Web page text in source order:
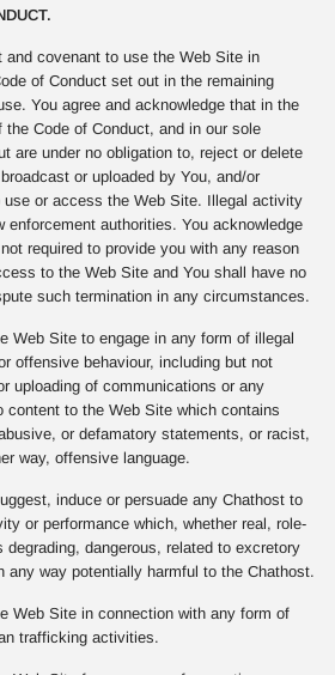
and covenant to use the Web Site in
of Conduct set out in the remaining
You agree and acknowledge that in the
Code of Conduct, and in our sole
are under no obligation to, reject or delete
or uploaded by You, and/or
use or access the Web Site. Illegal activity
enforcement authorities. You acknowledge
required to provide you with any reason
to the Web Site and You shall have no
such termination in any circumstances.
Web Site to engage in any form of illegal
offensive behaviour, including but not
uploading of communications or any
content to the Web Site which contains
or defamatory statements, or racist,
way, offensive language.
induce or persuade any Chathost to
or performance which, whether real, role-
dangerous, related to excretory
any way potentially harmful to the Chathost.
Web Site in connection with any form of
trafficking activities.